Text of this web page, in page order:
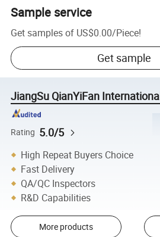
Sample service
Get samples of US$0.00/Piece!
Get sample
JiangSu QianYiFan
Rating 5.0/5
High Repeat Buyers Choice
Fast Delivery
QA/QC Inspectors
R&D Capabilities
More products